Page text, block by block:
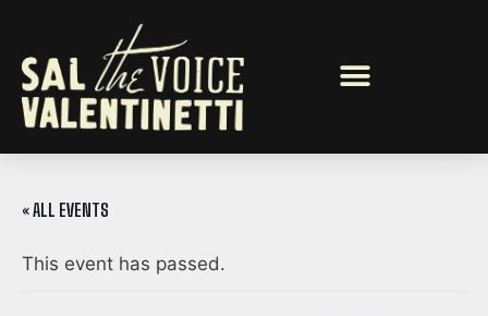
« ALL EVENTS
This event has passed.